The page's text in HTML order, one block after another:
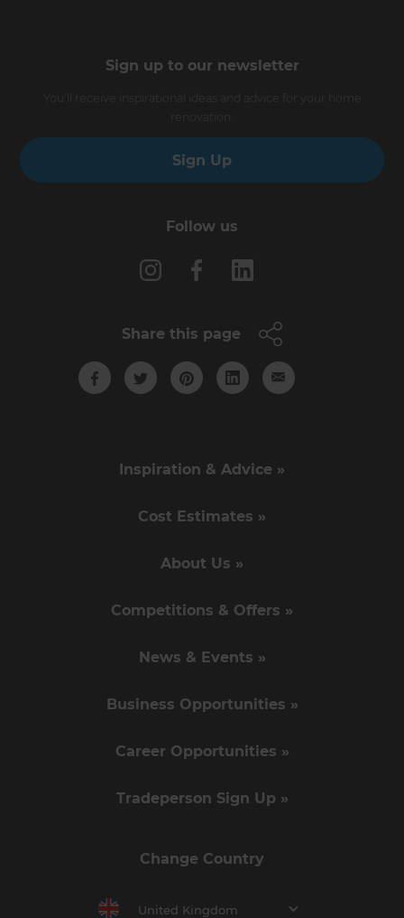
Sign up to our newsletter
Sign Up
Follow us
Share this page
Inspiration & Advice »
Cost Estimates »
About Us »
Competitions & Offers »
News & Events »
Business Opportunities »
Career Opportunities »
Tradeperson Sign Up »
Change Country
United Kingdom